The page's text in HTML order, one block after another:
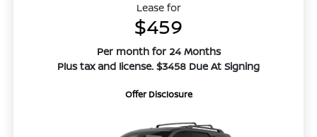
Lease for
$459
Per month for 24 Months
Plus tax and license. $3458 Due At Signing
Offer Disclosure